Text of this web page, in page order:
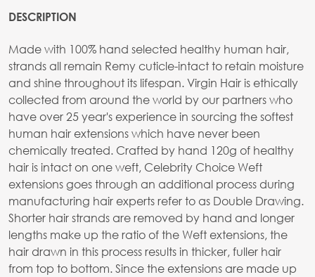
DESCRIPTION
Made with 100% hand selected healthy human hair,
strands all remain Remy cuticle-intact to retain moisture
and shine throughout its lifespan. Virgin Hair is ethically
collected from around the world by our partners who
have over 25 year's experience in sourcing the softest
human hair extensions which have never been
chemically treated. Crafted by hand 120g of healthy
hair is intact on one weft, Celebrity Choice Weft
extensions goes through an additional process during
manufacturing hair experts refer to as Double Drawing.
Shorter hair strands are removed by hand and longer
lengths make up the ratio of the Weft extensions, the
hair drawn in this process results in thicker, fuller hair
from top to bottom. Since the extensions are made up